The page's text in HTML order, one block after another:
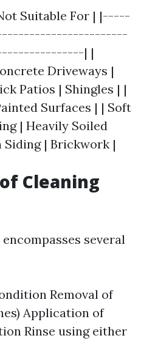
Suitable For | |-----
| |
Driveways |
Patios | Shingles | |
Surfaces | | Soft
| Heavily Soiled
Siding | Brickwork |
Cleaning
several
Removal of
Application of
Rinse using either